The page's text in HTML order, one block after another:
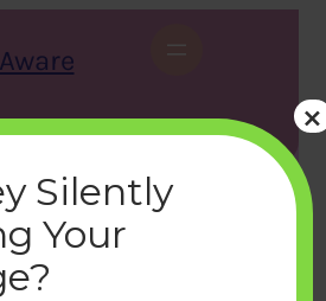
X Instagram LinkedIn WhatsApp Facebook
Silently
Your
×